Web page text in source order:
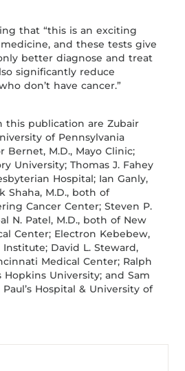
that “this is an exciting
and these tests give
better diagnose and treat
significantly reduce
don’t have cancer.”
this publication are Zubair
of Pennsylvania
Bernet, M.D., Mayo Clinic;
University; Thomas J. Fahey
Hospital; Ian Ganly,
Shaha, M.D., both of
Cancer Center; Steven P.
N. Patel, M.D., both of New
Center; Electron Kebebew,
Institute; David L. Steward,
Medical Center; Ralph
Hopkins University; and Sam
Paul’s Hospital & University of